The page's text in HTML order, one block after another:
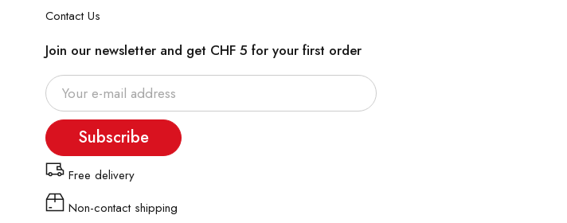
Contact Us
Join our newsletter and get CHF 5 for your first order
Subscribe
Free delivery
Non-contact shipping